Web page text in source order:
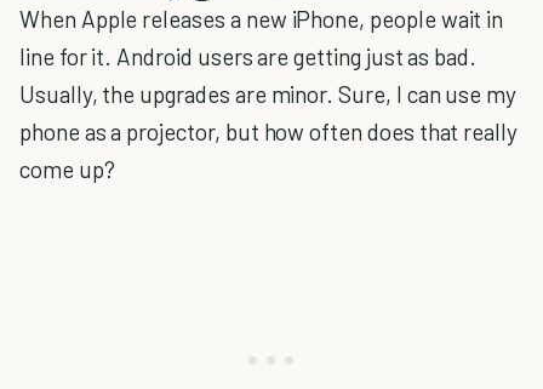
When Apple releases a new iPhone, people wait in
line for it. Android users are getting just as bad.
Usually, the upgrades are minor. Sure, I can use my
phone as a projector, but how often does that really
come up?